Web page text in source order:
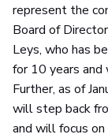
represent the
Board of
Leys, who has
for 10 years and
Further, as of
will step back
and will focus